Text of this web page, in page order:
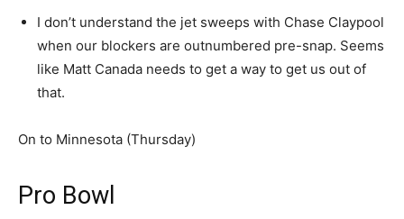
I don’t understand the jet sweeps with Chase Claypool
when our blockers are outnumbered pre-snap. Seems
like Matt Canada needs to get a way to get us out of
that.
On to Minnesota (Thursday)
Pro Bowl